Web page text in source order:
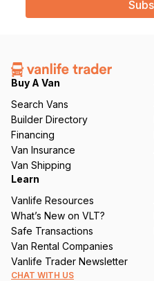
l
e
q
ir
e
d
)
Buy A Van
Search Vans
Builder Directory
Financing
Van Insurance
Van Shipping
Learn
Vanlife Resources
What’s New on VLT?
Safe Transactions
Van Rental Companies
Vanlife Trader Newsletter
CHAT WITH US